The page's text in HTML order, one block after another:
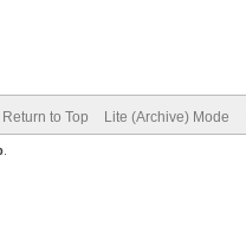
Return to Top Lite (Archive) Mode